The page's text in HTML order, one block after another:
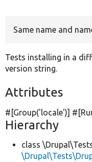
Same name and
Tests installing in a
version string.
Attributes
#[Group('locale')]
Hierarchy
class